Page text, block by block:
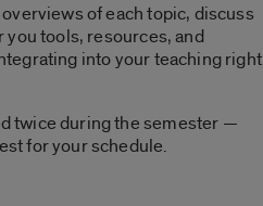
of each topic, discuss
tools, resources, and
into your teaching right
twice during the semester —
for your schedule.